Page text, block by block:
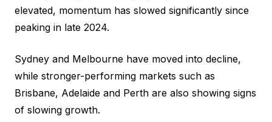
elevated, momentum has slowed significantly since
peaking in late 2024.
Sydney and Melbourne have moved into decline,
while stronger-performing markets such as
Brisbane, Adelaide and Perth are also showing signs
of slowing growth.